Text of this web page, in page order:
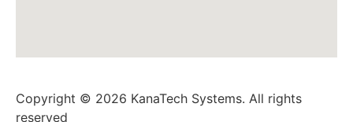
Copyright © 2026 KanaTech Systems. All rights
reserved